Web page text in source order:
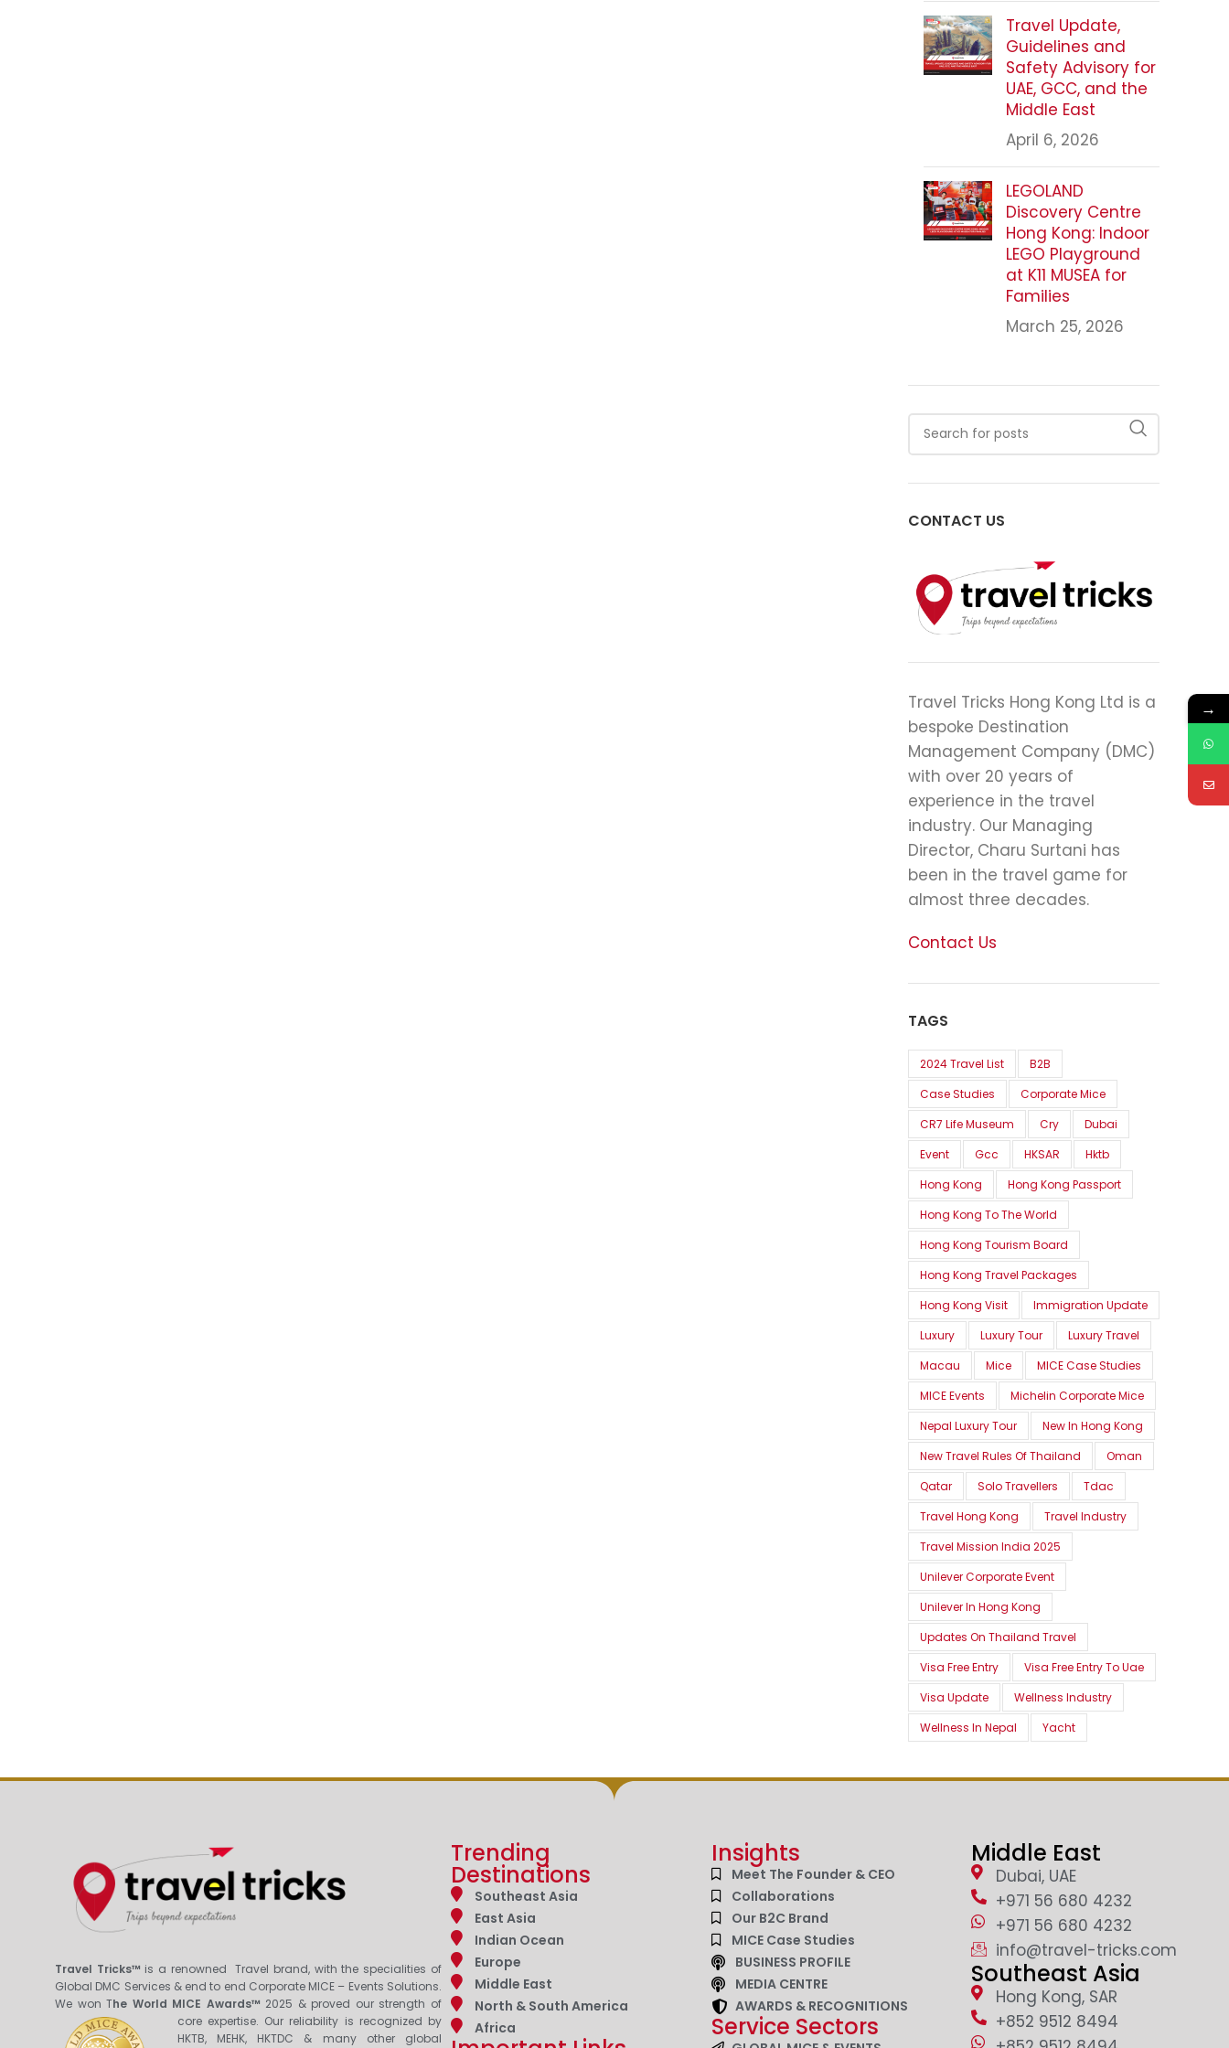
Travel Update,
Guidelines and
Safety Advisory for
UAE, GCC, and the
Middle East
April 6, 2026
LEGOLAND
Discovery Centre
Hong Kong: Indoor
LEGO Playground
at K11 MUSEA for
Families
March 25, 2026
CONTACT US
Travel Tricks Hong Kong Ltd is a
bespoke Destination
Management Company (DMC)
with over 20 years of
experience in the travel
industry. Our Managing
Director, Charu Surtani has
been in the travel game for
almost three decades.
Contact Us
TAGS
2024 Travel List
B2B
Case Studies
Corporate Mice
CR7 Life Museum
Cry
Dubai
Event
Gcc HKSAR
Hktb
Hong Kong
Hong Kong Passport
Hong Kong To The World
Hong Kong Tourism Board
Hong Kong Travel Packages
Hong Kong Visit
Immigration Update
Luxury
Luxury Tour
Luxury Travel
Macau
Mice
MICE Case Studies
MICE Events
Michelin Corporate Mice
Nepal Luxury Tour
New In Hong Kong
New Travel Rules Of Thailand
Oman
Qatar
Solo Travellers
Tdac
Travel Hong Kong
Travel Industry
Travel Mission India 2025
Unilever Corporate Event
Unilever In Hong Kong
Updates On Thailand Travel
Visa Free Entry
Visa Free Entry To Uae
Visa Update
Wellness Industry
Wellness In Nepal
Yacht
Travel Tricks™ is a renowned Travel brand, with the specialities of
Global DMC Services & end to end Corporate MICE – Events Solutions.
We won The World MICE Awards™ 2025 & proved our strength of
core expertise. Our reliability is recognized by
HKTB, MEHK, HKTDC & many other global
Trending
Destinations
Southeast Asia
East Asia
Indian Ocean
Europe
Middle East
North & South America
Africa
Insights
Meet The Founder & CEO
Collaborations
Our B2C Brand
MICE Case Studies
BUSINESS PROFILE
MEDIA CENTRE
AWARDS & RECOGNITIONS
Service Sectors
Middle East
Dubai, UAE
+971 56 680 4232
+971 56 680 4232
info@travel-tricks.com
Southeast Asia
Hong Kong, SAR
+852 9512 8494
→